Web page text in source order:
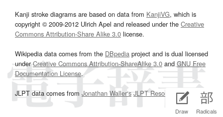
Draw Radicals
Kanji stroke diagrams are based on data from KanjiVG, which is
copyright © 2009-2012 Ulrich Apel and released under the Creative
Commons Attribution-Share Alike 3.0 license.
Wikipedia data comes from the DBpedia project and is dual licensed
underCreative Commons Attribution-ShareAlike 3.0and GNU Free
Documentation License.
JLPT data comes from Jonathan Waller‘s JLPT Resourcespage.